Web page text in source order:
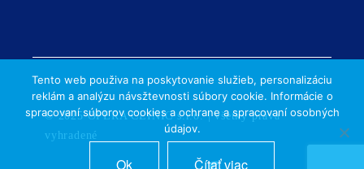
© 2025 OPERA CLINIC s.r.o. | všetky práva
vyhradené
Tento web použiva na poskytovanie služieb, personalizáciu
reklám a analýzu návsžtevnosti súbory cookie. Informácie o
spracovaní súborov cookies a ochrane a spracovaní osobných
údajov.
Ok Čítať viac